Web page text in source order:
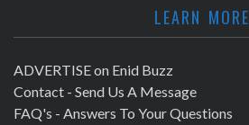
LEARN MORE
ADVERTISE on Enid Buzz
Contact - Send Us A Message
FAQ's - Answers To Your Questions